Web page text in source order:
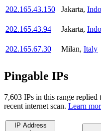
202.165.43.150
Jakarta,
202.165.43.94
Jakarta,
202.165.67.30
Milan, Italy
Pingable IPs
7,603 IPs in this range
recent internet scan. Learn
IP Address